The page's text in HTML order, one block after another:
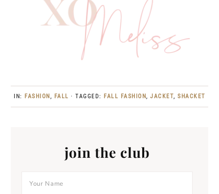
IN: FASHION , FALL · TAGGED: FALL FASHION,JACKET,SHACKET
join the club